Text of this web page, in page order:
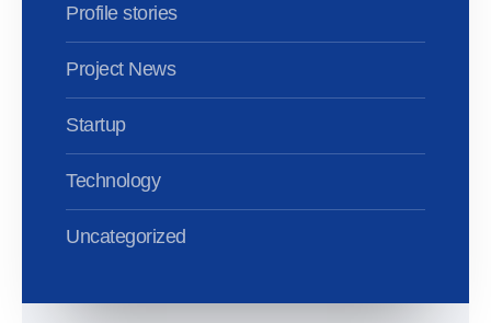
Profile stories
Project News
Startup
Technology
Uncategorized